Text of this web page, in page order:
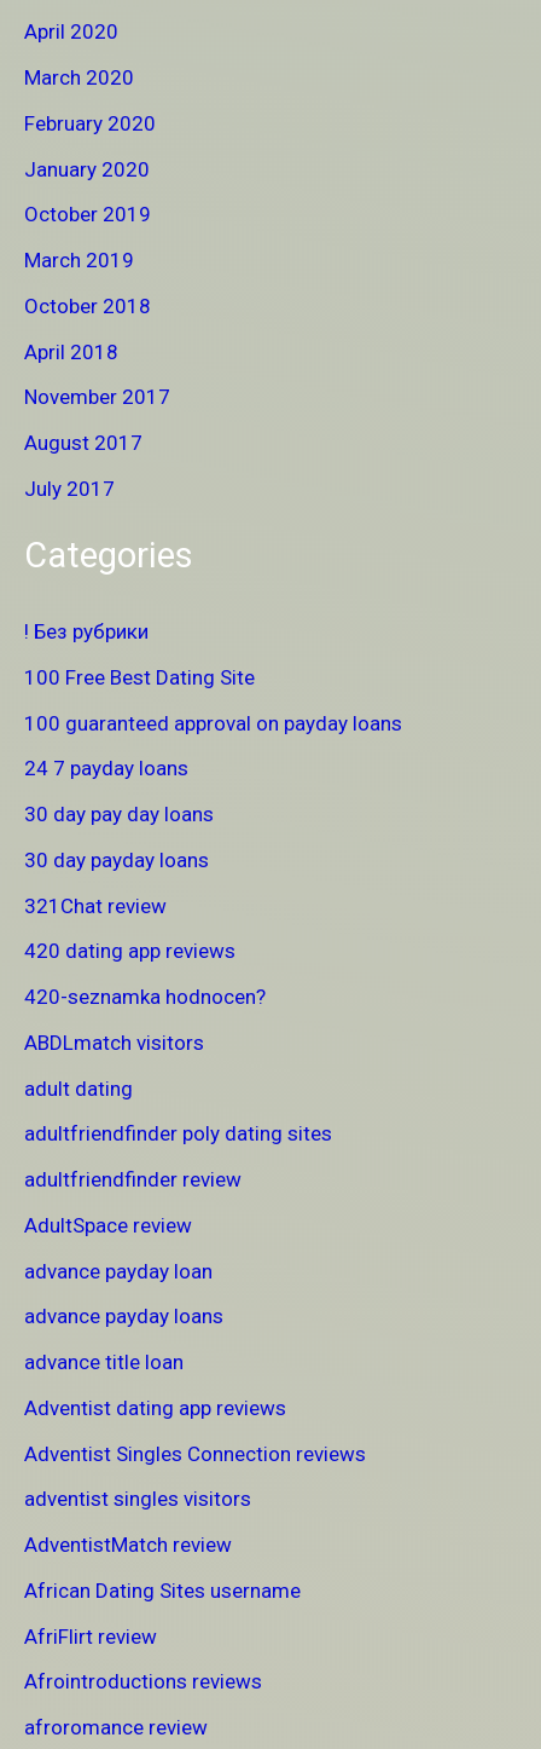
April 2020
March 2020
February 2020
January 2020
October 2019
March 2019
October 2018
April 2018
November 2017
August 2017
July 2017
Categories
! Без рубрики
100 Free Best Dating Site
100 guaranteed approval on payday loans
24 7 payday loans
30 day pay day loans
30 day payday loans
321Chat review
420 dating app reviews
420-seznamka hodnocen?
ABDLmatch visitors
adult dating
adultfriendfinder poly dating sites
adultfriendfinder review
AdultSpace review
advance payday loan
advance payday loans
advance title loan
Adventist dating app reviews
Adventist Singles Connection reviews
adventist singles visitors
AdventistMatch review
African Dating Sites username
AfriFlirt review
Afrointroductions reviews
afroromance review